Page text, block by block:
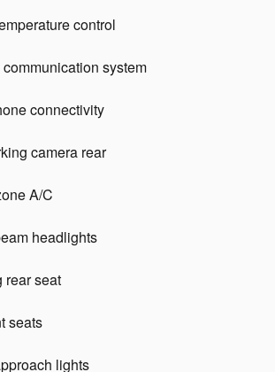
control
system
connectivity
camera rear
A/C
headlights
rear seat
seats
lights